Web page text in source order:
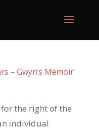
– Gwyn’s Memoir
the right of the
individual